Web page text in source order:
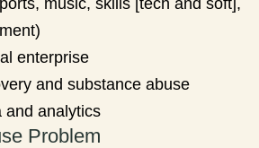
music, skills [tech and soft],
enterprise
and substance abuse
and analytics
Problem